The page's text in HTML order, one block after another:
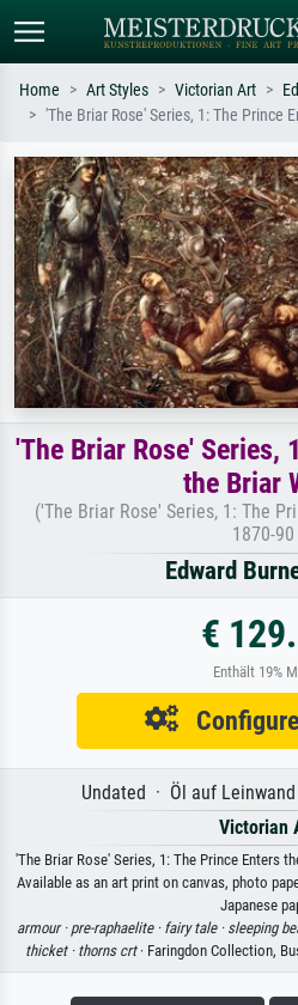
Search by artist, work title or style –
e.g. Monet, Starry Night,
Impressionism, Hokusai wave, nude.
Home Art Styles Victorian Art
'The Briar Rose' Series, 1: The Prince
'The Briar Rose' Series,
the Briar
('The Briar Rose' Series, 1: The
1870-90
Edward
€
Enthält 19%
Undated · Öl auf
Victorian
'The Briar Rose' Series, 1: The Prince Enters
Available as an art print on canvas, photo
Japanese
armour · pre-raphaelite · fairy tale · sleeping
thicket · thorns crt· Faringdon Collection,